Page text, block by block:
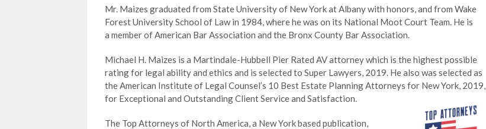
Mr. Maizes graduated from State University of New York at Albany with honors, and from Wake
Forest University School of Law in 1984, where he was on its National Moot Court Team. He is
a member of American Bar Association and the Bronx County Bar Association.
Michael H. Maizes is a Martindale-Hubbell Pier Rated AV attorney which is the highest possible
rating for legal ability and ethics and is selected to Super Lawyers, 2019. He also was selected as
the American Institute of Legal Counsel’s 10 Best Estate Planning Attorneys for New York, 2019,
for Exceptional and Outstanding Client Service and Satisfaction.
The Top Attorneys of North America, a New York based publication,